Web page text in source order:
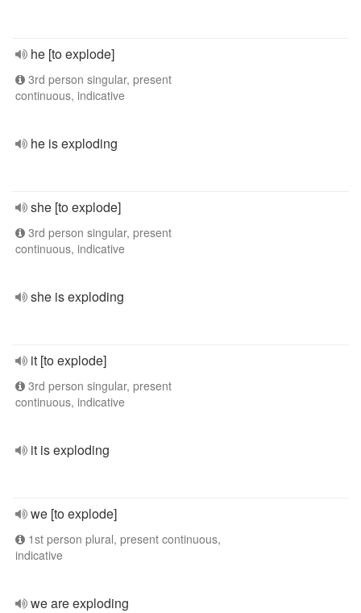
he [to explode]
3rd person singular, present
continuous, indicative
he is exploding
she [to explode]
3rd person singular, present
continuous, indicative
she is exploding
it [to explode]
3rd person singular, present
continuous, indicative
it is exploding
we [to explode]
1st person plural, present continuous,
indicative
we are exploding